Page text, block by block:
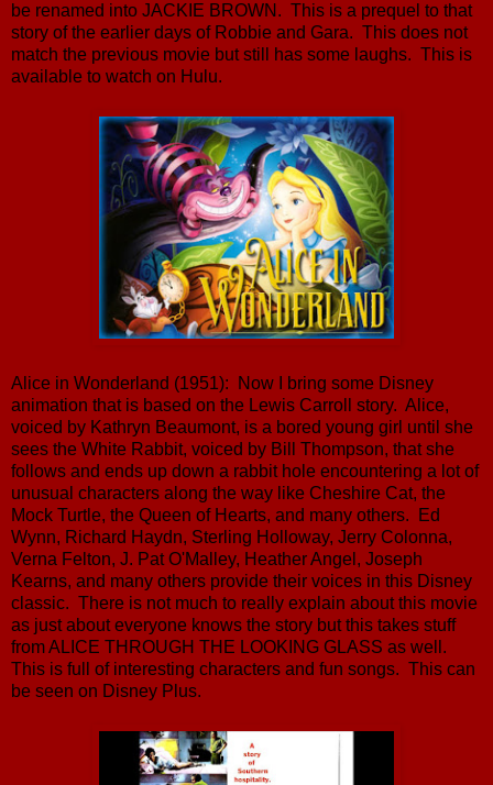
be renamed into JACKIE BROWN. This is a prequel to that
story of the earlier days of Robbie and Gara. This does not
match the previous movie but still has some laughs. This is
available to watch on Hulu.
Alice in Wonderland (1951): Now I bring some Disney
animation that is based on the Lewis Carroll story. Alice,
voiced by Kathryn Beaumont, is a bored young girl until she
sees the White Rabbit, voiced by Bill Thompson, that she
follows and ends up down a rabbit hole encountering a lot of
unusual characters along the way like Cheshire Cat, the
Mock Turtle, the Queen of Hearts, and many others. Ed
Wynn, Richard Haydn, Sterling Holloway, Jerry Colonna,
Verna Felton, J. Pat O'Malley, Heather Angel, Joseph
Kearns, and many others provide their voices in this Disney
classic. There is not much to really explain about this movie
as just about everyone knows the story but this takes stuff
from ALICE THROUGH THE LOOKING GLASS as well.
This is full of interesting characters and fun songs. This can
be seen on Disney Plus.